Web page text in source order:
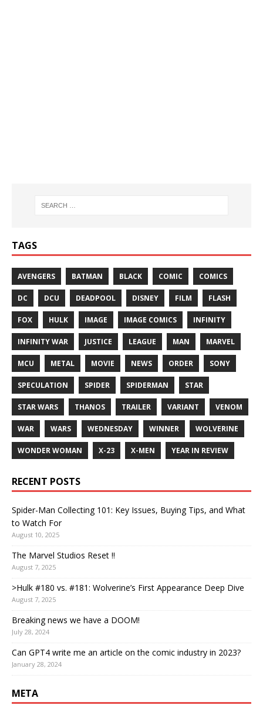
TAGS
AVENGERS BATMAN BLACK COMIC COMICS
DC DCU DEADPOOL DISNEY FILM FLASH
FOX HULK IMAGE IMAGE COMICS INFINITY
INFINITY WAR JUSTICE LEAGUE MAN MARVEL
MCU METAL MOVIE NEWS ORDER SONY
SPECULATION SPIDER SPIDERMAN STAR
STAR WARS THANOS TRAILER VARIANT VENOM
WAR WARS WEDNESDAY WINNER WOLVERINE
WONDER WOMAN X-23 X-MEN YEAR IN REVIEW
RECENT POSTS
Spider-Man Collecting 101: Key Issues, Buying Tips, and What
to Watch For
August 10, 2025
The Marvel Studios Reset !!
August 7, 2025
>Hulk #180 vs. #181: Wolverine’s First Appearance Deep Dive
August 7, 2025
Breaking news we have a DOOM!
July 28, 2024
Can GPT4 write me an article on the comic industry in 2023?
January 28, 2024
META